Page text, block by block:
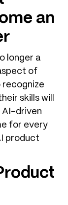
an
longer a
of
recognize
skills will
AI-driven
for every
product